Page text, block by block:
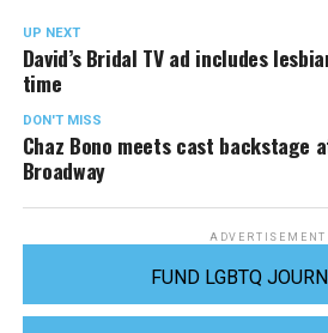
UP NEXT
David’s Bridal TV ad includes
time
DON'T MISS
Chaz Bono meets cast backstage
Broadway
ADVERTISEMENT
FUND LGBTQ